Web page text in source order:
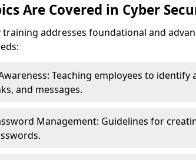
Are Covered in Cyber
training addresses foundational and
Teaching employees to identify
and messages.
Management: Guidelines for